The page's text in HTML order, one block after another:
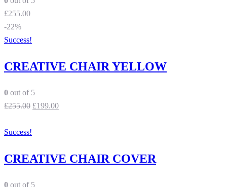
£255.00
-22%
Success!
CREATIVE CHAIR YELLOW
0 out of 5
£255.00 £199.00
Success!
CREATIVE CHAIR COVER
0 out of 5